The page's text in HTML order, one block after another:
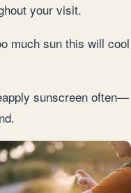
your visit.
much sun this will cool
sunscreen often—